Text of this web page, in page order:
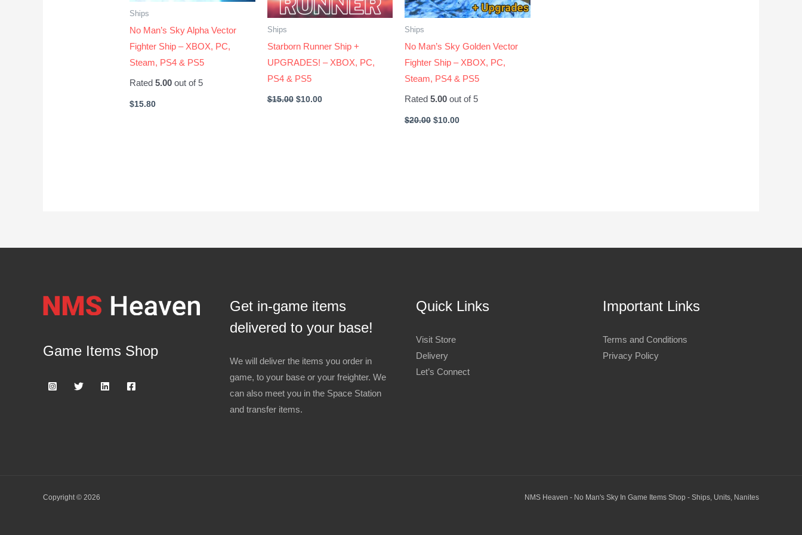
Ships
No Man’s Sky Alpha Vector
Fighter Ship – XBOX, PC,
Steam, PS4 & PS5
Rated5.00 out of 5
$15.80
Ships
Starborn Runner Ship +
UPGRADES! – XBOX, PC,
PS4 & PS5
$15.00 $10.00
Ships
No Man’s Sky Golden Vector
Fighter Ship – XBOX, PC,
Steam, PS4 & PS5
Rated5.00 out of 5
$20.00 $10.00
Game Items Shop
Get in-game items
delivered to your base!
We will deliver the items you order in
game, to your base or your freighter. We
can also meet you in the Space Station
and transfer items.
Quick Links
Visit Store
Delivery
Let’s Connect
Important Links
Terms and Conditions
Privacy Policy
Copyright © 2026 NMS Heaven - No Man's Sky In Game Items Shop - Ships, Units, Nanites